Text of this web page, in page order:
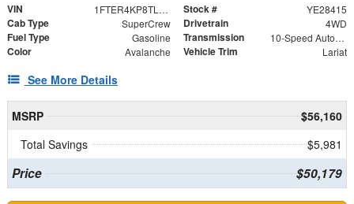
VIN 1FTER4KP8TLE28415 Stock # YE28415
Cab Type SuperCrew Drivetrain 4WD
Fuel Type Gasoline Transmission 10-Speed Automatic
Color Avalanche Vehicle Trim Lariat
See More Details
MSRP
$56,160
Total Savings
$5,981
Price $50,179